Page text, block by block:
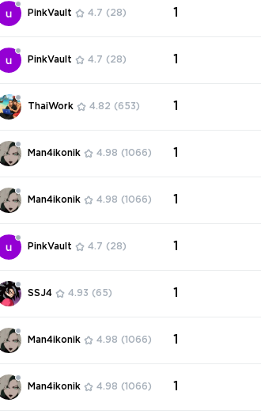
PinkVault 4.7 (28) 1
PinkVault 4.7 (28) 1
ThaiWork 4.82 (653) 1
Man4ikonik 4.98 (1066) 1
Man4ikonik 4.98 (1066) 1
PinkVault 4.7 (28) 1
SSJ4 4.93 (65) 1
Man4ikonik 4.98 (1066) 1
Man4ikonik 4.98 (1066) 1